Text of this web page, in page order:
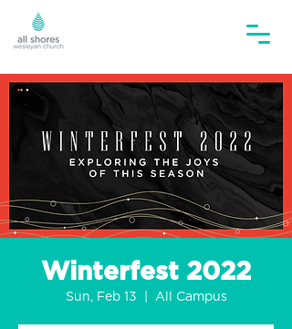
Winterfest 2022
Sun, Feb 13 All Campus